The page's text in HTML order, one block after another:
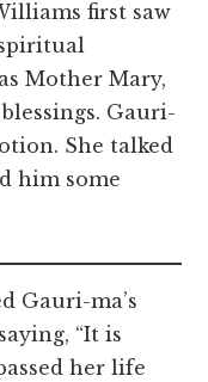
first saw
Mother Mary,
Gauri-
She talked
him some
Gauri-ma’s
“It is
her life